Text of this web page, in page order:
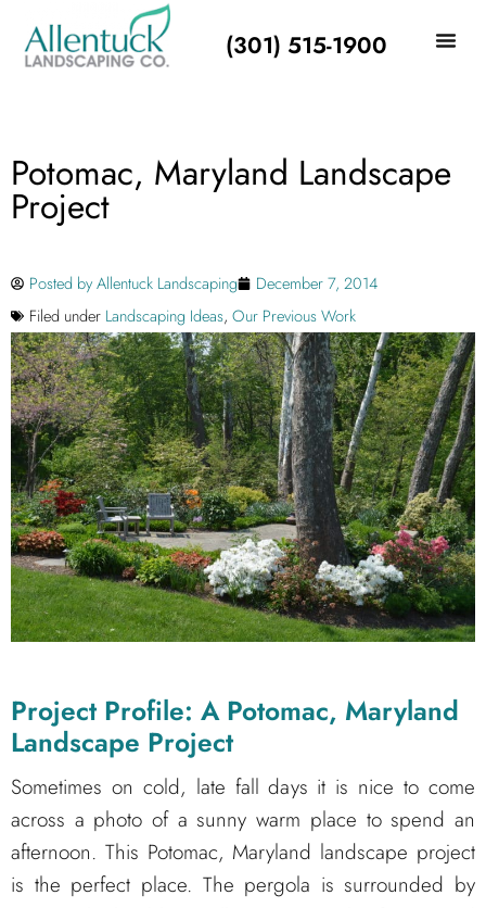
(301) 515-1900
Potomac, Maryland Landscape
Project
Posted byAllentuck Landscaping
December 7, 2014
Filed under Landscaping Ideas, Our Previous Work
Project Profile: A Potomac, Maryland
Landscape Project
Sometimes on cold, late fall days it is nice to come
across a photo of a sunny warm place to spend an
afternoon. This Potomac, Maryland landscape project
is the perfect place. The pergola is surrounded by